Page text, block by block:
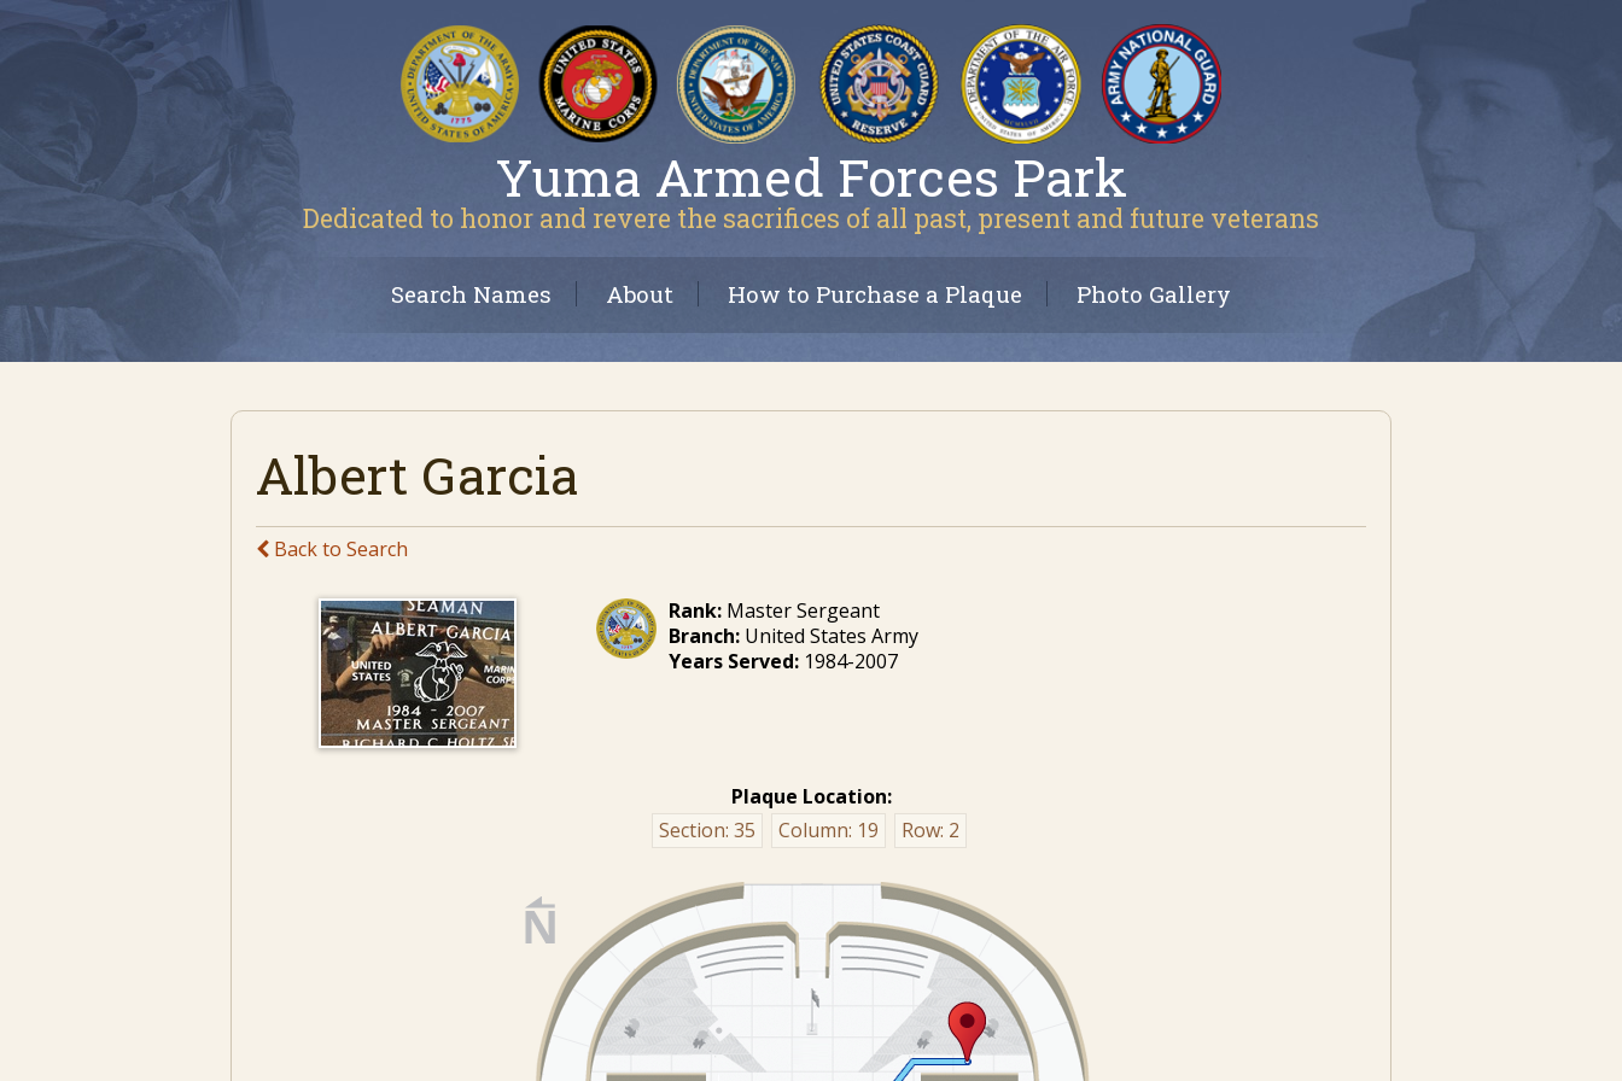
Yuma Armed Forces Park
Dedicated to honor and revere the sacrifices of all past, present and future veterans
Search Names About How to Purchase a Plaque Photo Gallery
Albert Garcia
Back to Search
Rank: Master Sergeant
Branch: United States Army
Years Served: 1984-2007
Plaque Location:
Section: 35 Column: 19 Row: 2